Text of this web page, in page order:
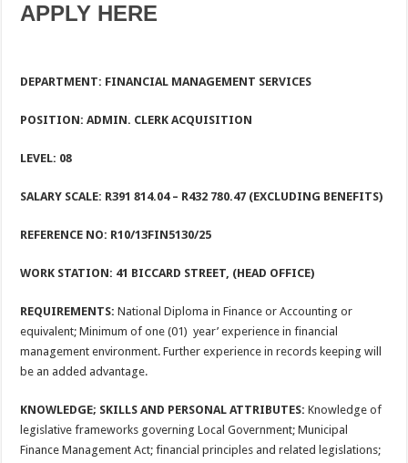
APPLY HERE
DEPARTMENT: FINANCIAL MANAGEMENT SERVICES
POSITION: ADMIN. CLERK ACQUISITION
LEVEL: 08
SALARY SCALE: R391 814.04 – R432 780.47 (EXCLUDING BENEFITS)
REFERENCE NO: R10/13FIN5130/25
WORK STATION: 41 BICCARD STREET, (HEAD OFFICE)
REQUIREMENTS: National Diploma in Finance or Accounting or
equivalent; Minimum of one (01) year’ experience in financial
management environment. Further experience in records keeping will
be an added advantage.
KNOWLEDGE; SKILLS AND PERSONAL ATTRIBUTES: Knowledge of
legislative frameworks governing Local Government; Municipal
Finance Management Act; financial principles and related legislations;